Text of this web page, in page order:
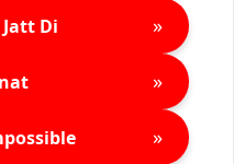
Di »
»
»